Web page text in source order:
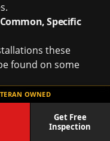
OWNED
Get Free
Inspection
Specific
these
found on some